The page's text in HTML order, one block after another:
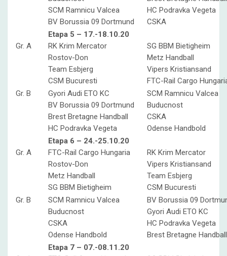
SCM Ramnicu Valcea
HC Podravka Vegeta
BV Borussia 09 Dortmund
CSKA
Etapa 5 – 17.-18.10.20
Gr. A
RK Krim Mercator
SG BBM Bietigheim
Rostov-Don
Metz Handball
Team Esbjerg
Vipers Kristiansand
CSM Bucuresti
FTC-Rail Cargo
Gr. B
Gyori Audi ETO KC
SCM Ramnicu Valcea
BV Borussia 09 Dortmund
Buducnost
Brest Bretagne Handball
CSKA
HC Podravka Vegeta
Odense Handbold
Etapa 6 – 24.-25.10.20
Gr. A
FTC-Rail Cargo Hungaria
RK Krim Mercator
Rostov-Don
Vipers Kristiansand
Metz Handball
Team Esbjerg
SG BBM Bietigheim
CSM Bucuresti
Gr. B
SCM Ramnicu Valcea
BV Borussia 09
Buducnost
Gyori Audi ETO KC
CSKA
HC Podravka Vegeta
Odense Handbold
Brest Bretagne Handball
Etapa 7 – 07.-08.11.20